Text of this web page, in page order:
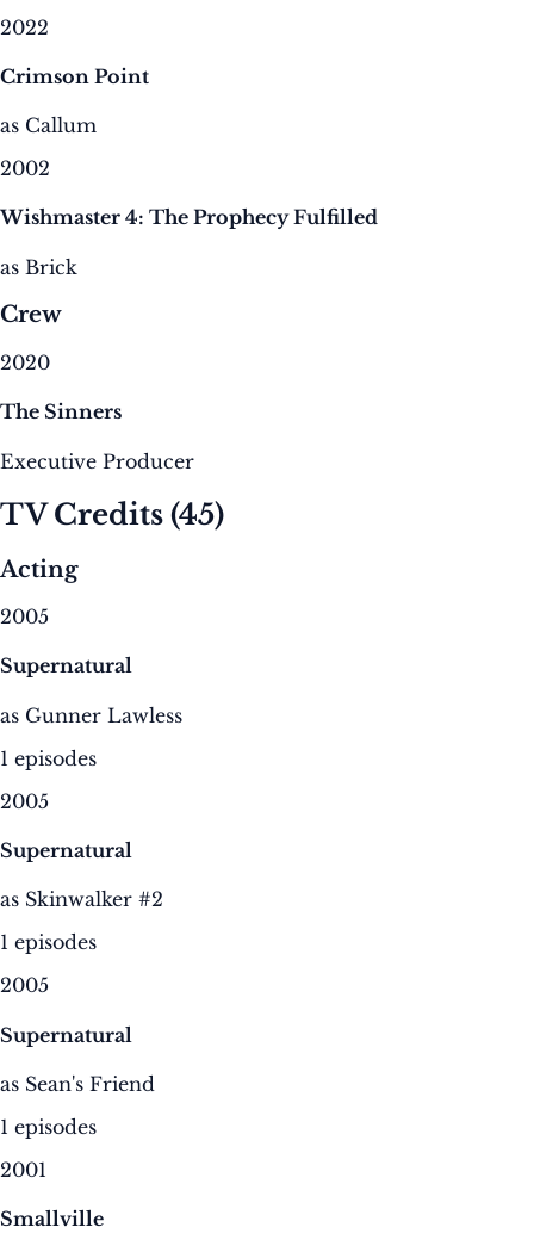
2022
Crimson Point
as Callum
2002
Wishmaster 4: The Prophecy Fulfilled
as Brick
Crew
2020
The Sinners
Executive Producer
TV Credits (45)
Acting
2005
Supernatural
as Gunner Lawless
1 episodes
2005
Supernatural
as Skinwalker #2
1 episodes
2005
Supernatural
as Sean's Friend
1 episodes
2001
Smallville